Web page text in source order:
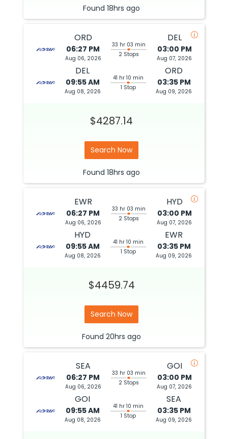
Found 18hrs ago
ORD
06:27 PM
Aug 06, 2026
33 hr 03 min
2 Stops
DEL
03:00 PM
Aug 07, 2026
DEL
09:55 AM
Aug 08, 2026
41 hr 10 min
1 Stop
ORD
03:35 PM
Aug 09, 2026
$4287.14
Search Now
Found 18hrs ago
EWR
06:27 PM
Aug 06, 2026
33 hr 03 min
2 Stops
HYD
03:00 PM
Aug 07, 2026
HYD
09:55 AM
Aug 08, 2026
41 hr 10 min
1 Stop
EWR
03:35 PM
Aug 09, 2026
$4459.74
Search Now
Found 20hrs ago
SEA
06:27 PM
Aug 06, 2026
33 hr 03 min
2 Stops
GOI
03:00 PM
Aug 07, 2026
GOI
09:55 AM
Aug 08, 2026
41 hr 10 min
1 Stop
SEA
03:35 PM
Aug 09, 2026